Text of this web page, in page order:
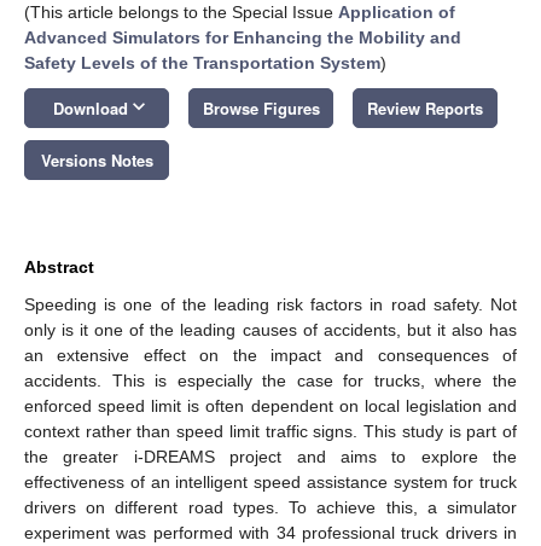
(This article belongs to the Special Issue Application of
Advanced Simulators for Enhancing the Mobility and
Safety Levels of the Transportation System)
Download keyboard_arrow_down Browse Figures Review Reports
Versions Notes
Abstract
Speeding is one of the leading risk factors in road safety. Not
only is it one of the leading causes of accidents, but it also has
an extensive effect on the impact and consequences of
accidents. This is especially the case for trucks, where the
enforced speed limit is often dependent on local legislation and
context rather than speed limit traffic signs. This study is part of
the greater i-DREAMS project and aims to explore the
effectiveness of an intelligent speed assistance system for truck
drivers on different road types. To achieve this, a simulator
experiment was performed with 34 professional truck drivers in